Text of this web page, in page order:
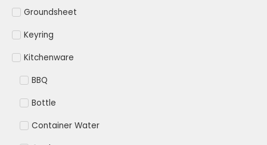
Groundsheet
Keyring
Kitchenware
BBQ
Bottle
Container Water